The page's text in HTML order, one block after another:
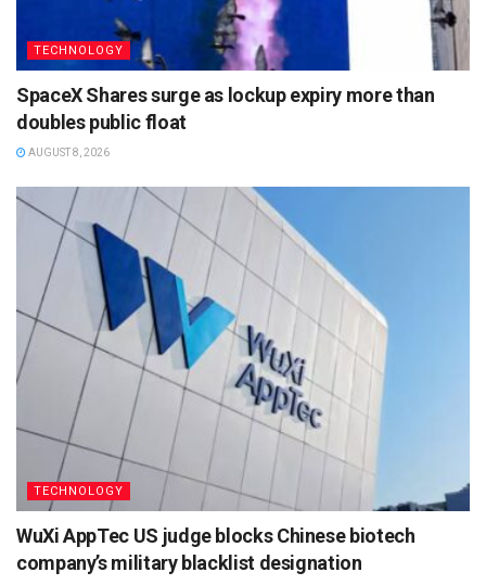
TECHNOLOGY
SpaceX Shares surge as lockup expiry more than
doubles public float
AUGUST 8, 2026
TECHNOLOGY
WuXi AppTec US judge blocks Chinese biotech
company’s military blacklist designation